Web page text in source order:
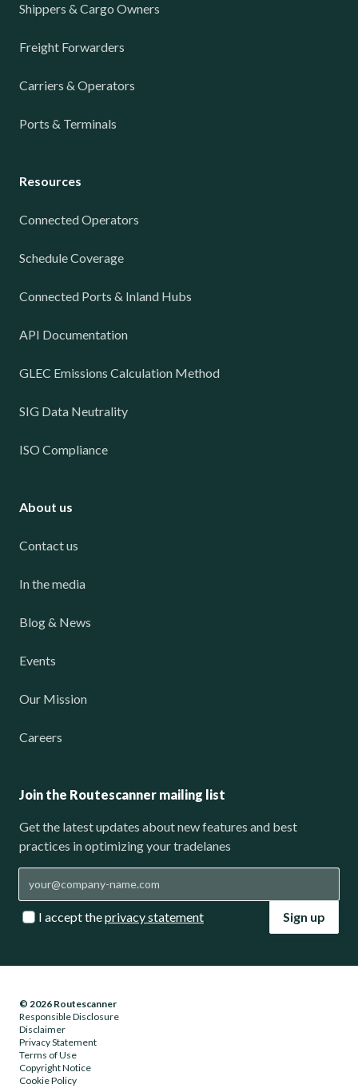
Shippers & Cargo Owners
Freight Forwarders
Carriers & Operators
Ports & Terminals
Resources
Connected Operators
Schedule Coverage
Connected Ports & Inland Hubs
API Documentation
GLEC Emissions Calculation Method
SIG Data Neutrality
ISO Compliance
About us
Contact us
In the media
Blog & News
Events
Our Mission
Careers
Join the Routescanner mailing list
Get the latest updates about new features and best
practices in optimizing your tradelanes
I accept theprivacy statement Sign up
© 2026 Routescanner
Responsible Disclosure
Disclaimer
Privacy Statement
Terms of Use
Copyright Notice
Cookie Policy